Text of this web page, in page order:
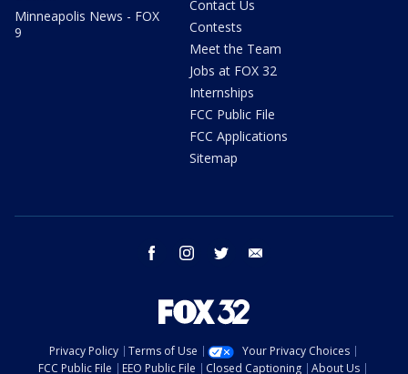
Minneapolis News - FOX
9
Contact Us
Contests
Meet the Team
Jobs at FOX 32
Internships
FCC Public File
FCC Applications
Sitemap
facebook instagram twitter
Privacy Policy Terms of Use
Your Privacy Choices
FCC Public File
EEO Public File Closed Captioning About Us